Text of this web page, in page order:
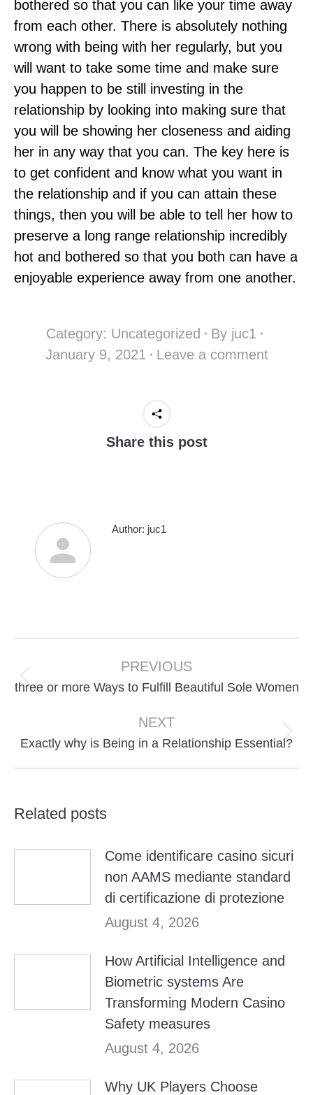
bothered so that you can like your time away
from each other. There is absolutely nothing
wrong with being with her regularly, but you
will want to take some time and make sure
you happen to be still investing in the
relationship by looking into making sure that
you will be showing her closeness and aiding
her in any way that you can. The key here is
to get confident and know what you want in
the relationship and if you can attain these
things, then you will be able to tell her how to
preserve a long range relationship incredibly
hot and bothered so that you both can have a
enjoyable experience away from one another.
Category: Uncategorized By juc1
January 9, 2021
Leave a comment
Share this post
Author: juc1
navigation
PREVIOUS
Previous
three or more Ways to Fulfill Beautiful Sole Women
NEXT
Next
Exactly why is Being in a Relationship Essential?
Related posts
Come identificare casino sicuri
non AAMS mediante standard
di certificazione di protezione
August 4, 2026
How Artificial Intelligence and
Biometric systems Are
Transforming Modern Casino
Safety measures
August 4, 2026
Why UK Players Choose